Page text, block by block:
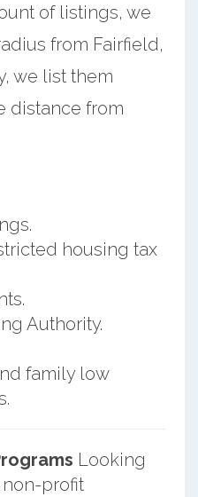
of listings, we
from Fairfield,
we list them
distance from
housing tax
Authority.
family low
Looking
profit